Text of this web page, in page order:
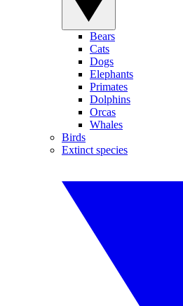
Bears
Cats
Dogs
Elephants
Primates
Dolphins
Orcas
Whales
Birds
Extinct species